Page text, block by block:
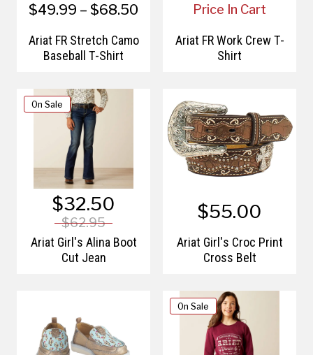
$49.99 – $68.50
Ariat FR Stretch Camo
Baseball T-Shirt
Price In Cart
Ariat FR Work Crew T-
Shirt
On Sale
$32.50
$62.95
Ariat Girl's Alina Boot
Cut Jean
$55.00
Ariat Girl's Croc Print
Cross Belt
On Sale